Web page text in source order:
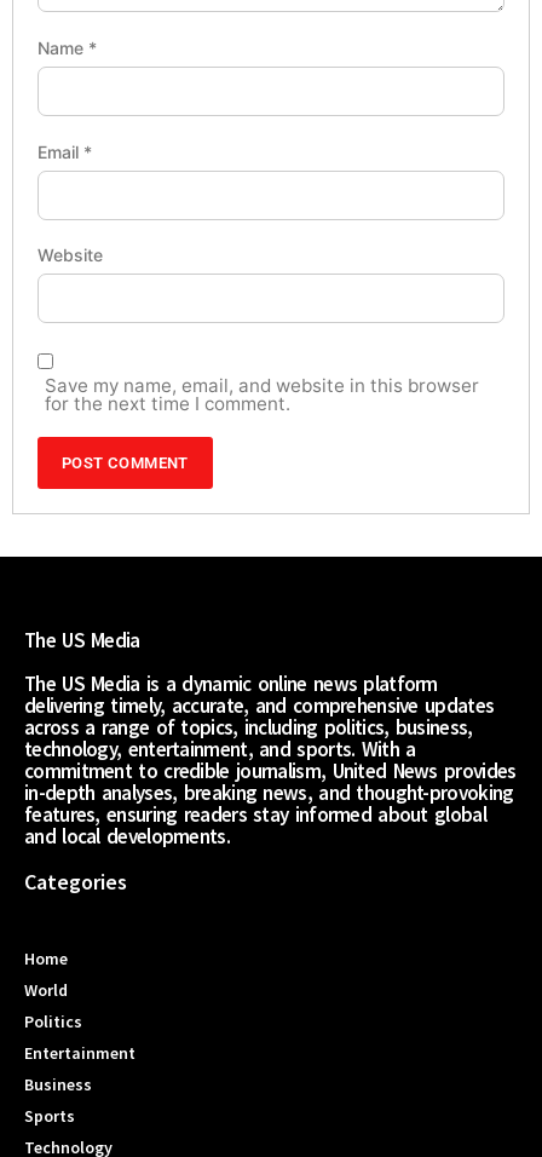
Name *
Email *
Website
Save my name, email, and website in this browser
for the next time I comment.
The US Media
The US Media is a dynamic online news platform
delivering timely, accurate, and comprehensive updates
across a range of topics, including politics, business,
technology, entertainment, and sports. With a
commitment to credible journalism, United News provides
in-depth analyses, breaking news, and thought-provoking
features, ensuring readers stay informed about global
and local developments.
Categories
Home
World
Politics
Entertainment
Business
Sports
Technology